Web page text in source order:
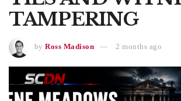
TAMPERING
by Ross Madison 2 months ago